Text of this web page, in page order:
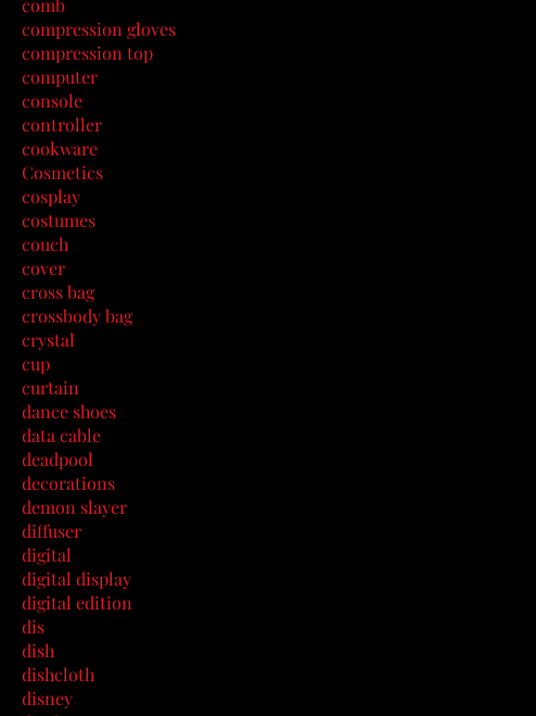
comb
compression gloves
compression top
computer
console
controller
cookware
Cosmetics
cosplay
costumes
couch
cover
cross bag
crossbody bag
crystal
cup
curtain
dance shoes
data cable
deadpool
decorations
demon slayer
diffuser
digital
digital display
digital edition
dis
dish
dishcloth
disney